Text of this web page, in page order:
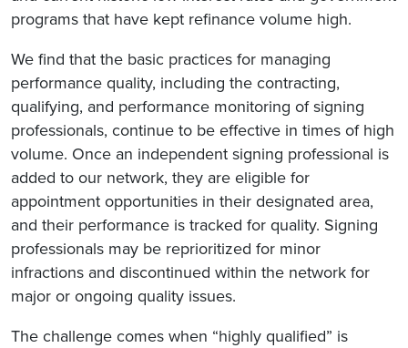
programs that have kept refinance volume high.
We find that the basic practices for managing
performance quality, including the contracting,
qualifying, and performance monitoring of signing
professionals, continue to be effective in times of high
volume. Once an independent signing professional is
added to our network, they are eligible for
appointment opportunities in their designated area,
and their performance is tracked for quality. Signing
professionals may be reprioritized for minor
infractions and discontinued within the network for
major or ongoing quality issues.
The challenge comes when “highly qualified” is